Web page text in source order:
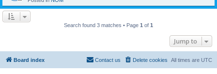
Search found 3 matches • Page 1 of 1
Jump to
Board index All times are UTC
Delete cookies
Contact us